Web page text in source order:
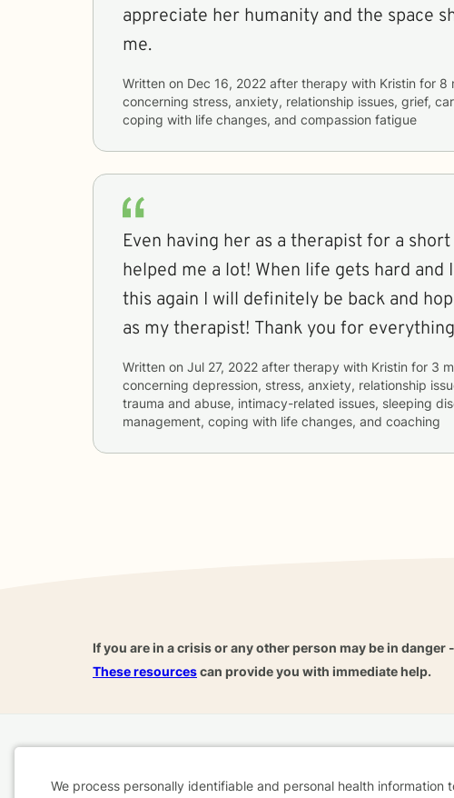
appreciate her humanity and the space
me.
Written on Dec 16, 2022 after therapy with Kristin for 8
concerning stress, anxiety, relationship issues, grief,
coping with life changes, and compassion fatigue
Even having her as a therapist for a
helped me a lot! When life gets hard and
this again I will definitely be back and
as my therapist! Thank you for
Written on Jul 27, 2022 after therapy with Kristin for 3
concerning depression, stress, anxiety, relationship
trauma and abuse, intimacy-related issues, sleeping
management, coping with life changes, and coaching
If you are in a crisis or any other person may be in danger
These resourcescan provide you with immediate help.
For Therapists
AARP
We process personally identifiable and personal health